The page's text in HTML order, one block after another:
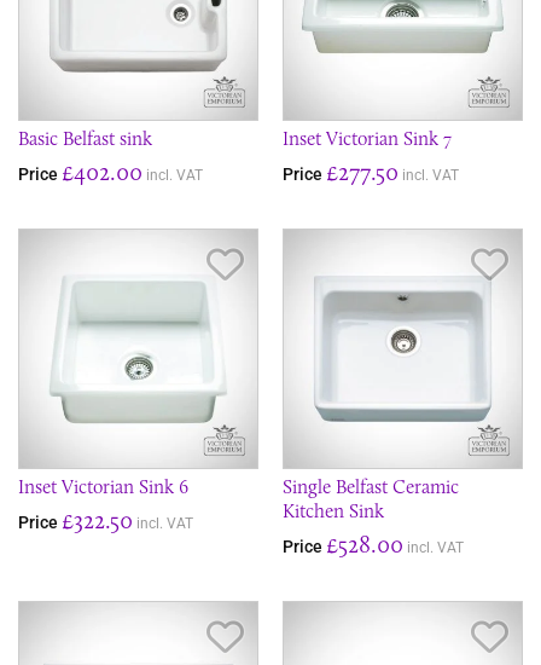
Basic Belfast sink
Price £402.00 incl. VAT
Inset Victorian Sink 7
Price £277.50 incl. VAT
Inset Victorian Sink 6
Price £322.50 incl. VAT
Single Belfast Ceramic
Kitchen Sink
Price £528.00 incl. VAT